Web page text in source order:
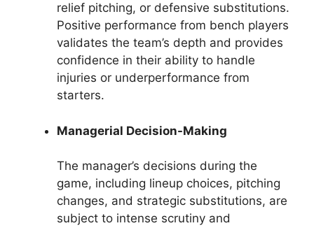
relief pitching, or defensive substitutions.
Positive performance from bench players
validates the team’s depth and provides
confidence in their ability to handle
injuries or underperformance from
starters.
Managerial Decision-Making
The manager’s decisions during the
game, including lineup choices, pitching
changes, and strategic substitutions, are
subject to intense scrutiny and